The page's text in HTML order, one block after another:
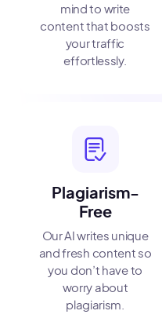
mind to write
content that boosts
your traffic
effortlessly.
Plagiarism-
Free
Our AI writes unique
and fresh content so
you don’t have to
worry about
plagiarism.